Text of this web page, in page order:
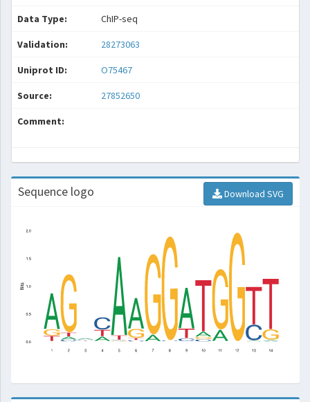
Data Type: ChIP-seq
Validation: 28273063
Uniprot ID: O75467
Source: 27852650
Comment:
Sequence logo Download SVG